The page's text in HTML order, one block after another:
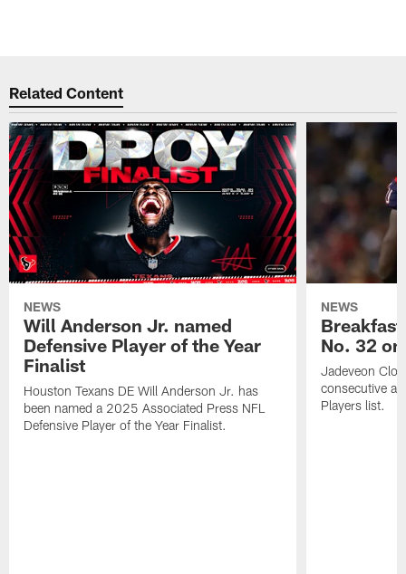
Related Content
NEWS
Will Anderson Jr. named
Defensive Player of the Year
Finalist
Houston Texans DE Will Anderson Jr. has
been named a 2025 Associated Press NFL
Defensive Player of the Year Finalist.
NEWS
No. 32
Jadeveon
consecutive
Players list.